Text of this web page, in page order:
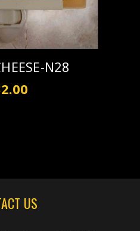
N28
US